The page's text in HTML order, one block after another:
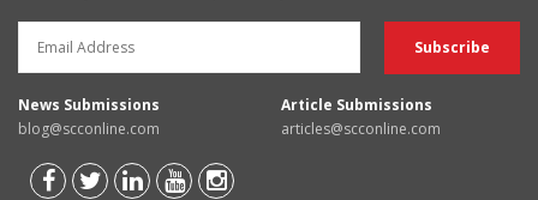
News Submissions
blog@scconline.com
Article Submissions
articles@scconline.com